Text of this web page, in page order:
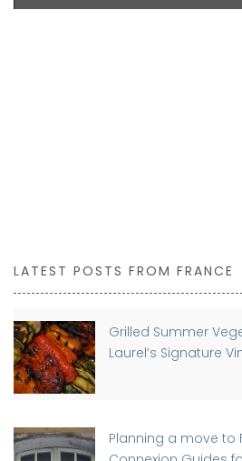
LATEST POSTS FROM FRANCE
Grilled Summer
Laurel’s Signature
Planning a move to